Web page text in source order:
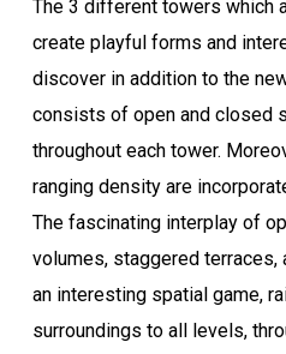
The 3 different towers which
create playful forms and
discover in addition to the
consists of open and closed
throughout each tower.
ranging density are
The fascinating interplay of
volumes, staggered terraces,
an interesting spatial game,
surroundings to all levels,